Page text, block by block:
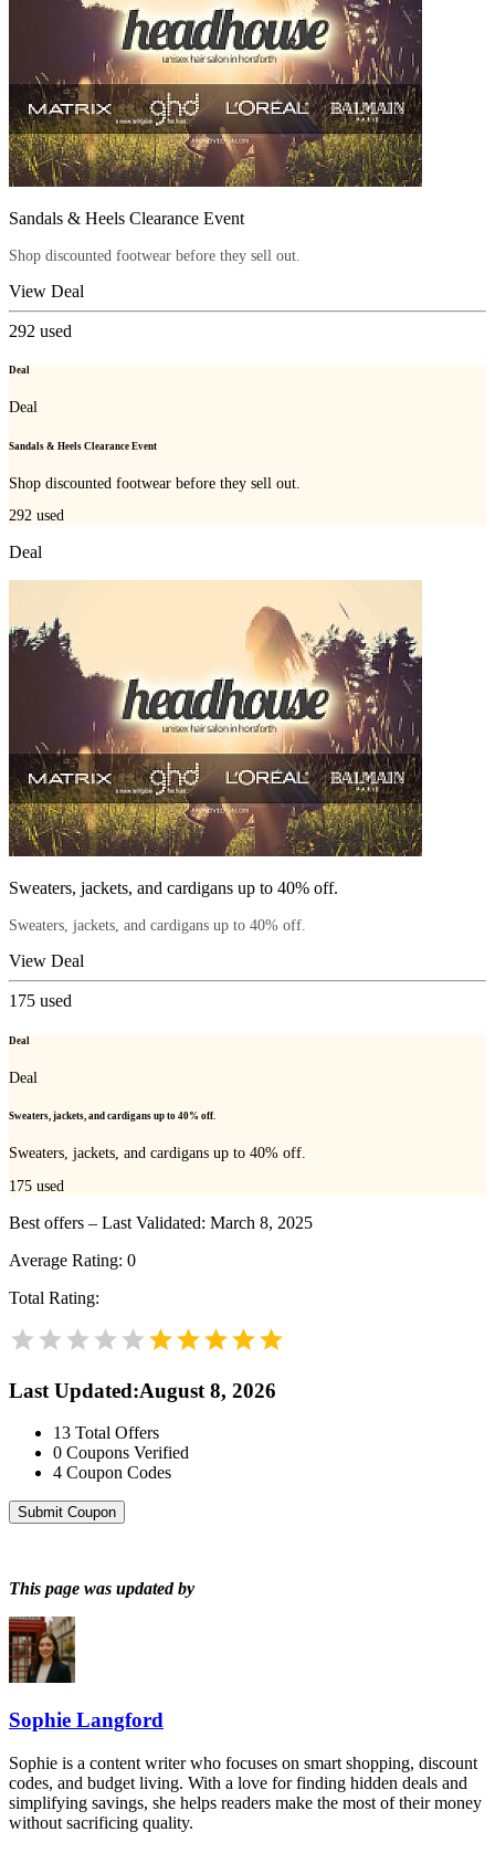
Sandals & Heels Clearance Event
Shop discounted footwear before they sell out.
View Deal
292 used
Deal
Deal
Sandals & Heels Clearance Event
Shop discounted footwear before they sell out.
292 used
Deal
Sweaters, jackets, and cardigans up to 40% off.
Sweaters, jackets, and cardigans up to 40% off.
View Deal
175 used
Deal
Deal
Sweaters, jackets, and cardigans up to 40% off.
Sweaters, jackets, and cardigans up to 40% off.
175 used
Best offers – Last Validated: March 8, 2025
Average Rating: 0
Total Rating:
Last Updated:August 8, 2026
13 Total Offers
0 Coupons Verified
4 Coupon Codes
Submit Coupon
This page was updated by
Sophie Langford
Sophie is a content writer who focuses on smart shopping, discount
codes, and budget living. With a love for finding hidden deals and
simplifying savings, she helps readers make the most of their money
without sacrificing quality.